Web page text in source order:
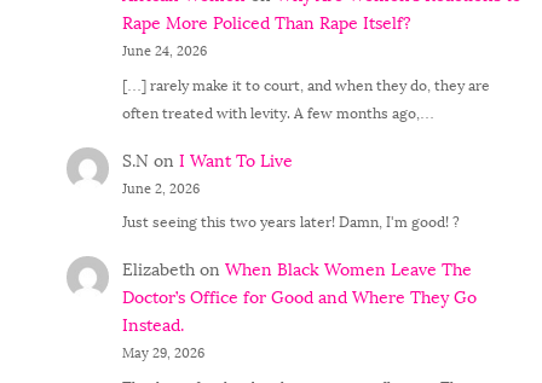
Rape More Policed Than Rape Itself?
June 24, 2026
[…] rarely make it to court, and when they do, they are
often treated with levity. A few months ago,…
S.N on I Want To Live
June 2, 2026
Just seeing this two years later! Damn, I'm good! ?
Elizabethon When Black Women Leave The
Doctor’s Office for Good and Where They Go
Instead.
May 29, 2026